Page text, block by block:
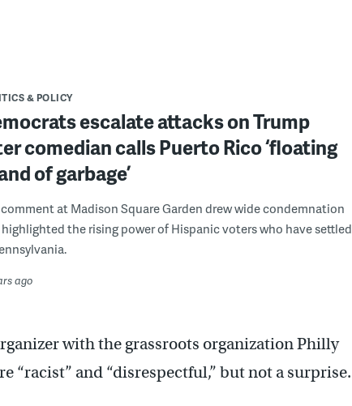
& POLICY
escalate attacks on Trump
comedian calls Puerto Rico ‘floating
of garbage’
at Madison Square Garden drew wide condemnation
the rising power of Hispanic voters who have settled
ago
with the grassroots organization Philly
“racist” and “disrespectful,” but not a surprise.